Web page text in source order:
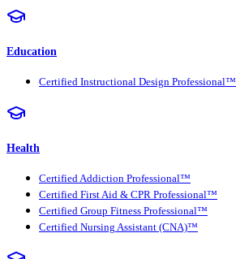
Education
Certified Instructional Design Professional™
Health
Certified Addiction Professional™
Certified First Aid & CPR Professional™
Certified Group Fitness Professional™
Certified Nursing Assistant (CNA)™